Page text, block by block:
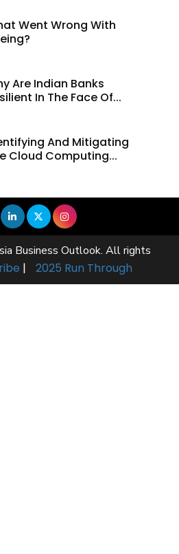
Went Wrong With
Are Indian Banks
In The Face Of...
And Mitigating
Cloud Computing...
Business Outlook. All rights
| 2025 Run Through